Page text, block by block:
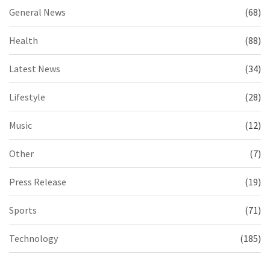
General News (68)
Health (88)
Latest News (34)
Lifestyle (28)
Music (12)
Other (7)
Press Release (19)
Sports (71)
Technology (185)